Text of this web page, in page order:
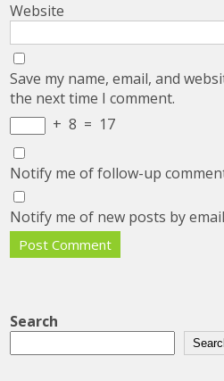
Website
Save my name, email, and
the next time I comment.
+ 8 = 17
Notify me of follow-up
Notify me of new posts by
Search